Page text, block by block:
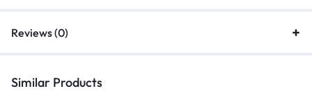
Reviews (0)
Similar Products